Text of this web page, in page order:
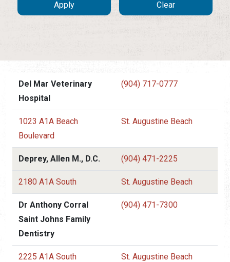
Del Mar Veterinary
Hospital
(904) 717-0777
1023 A1A Beach
Boulevard
St. Augustine Beach
Deprey, Allen M., D.C. (904) 471-2225
2180 A1A South St. Augustine Beach
Dr Anthony Corral
Saint Johns Family
Dentistry
(904) 471-7300
2225 A1A South St. Augustine Beach